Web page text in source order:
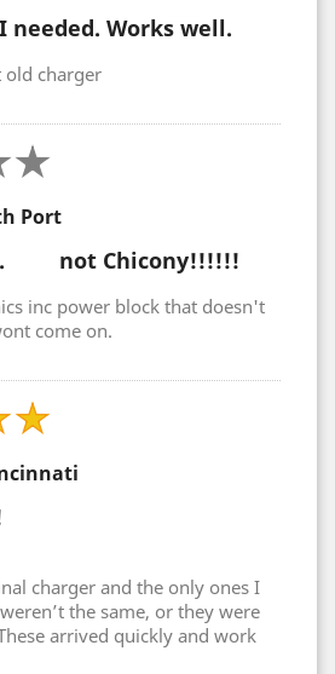
needed. Works well.
old charger
Port
not Chicony!!!!!!
inc power block that doesn't
come on.
charger and the only ones I
the same, or they were
arrived quickly and work